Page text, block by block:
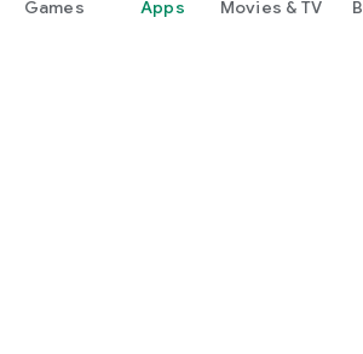
Games Apps Movies & TV